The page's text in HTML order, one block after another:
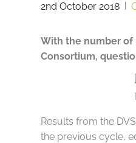
2nd October 2018 |
With the number of
Consortium,
Results from the
the previous cycle,